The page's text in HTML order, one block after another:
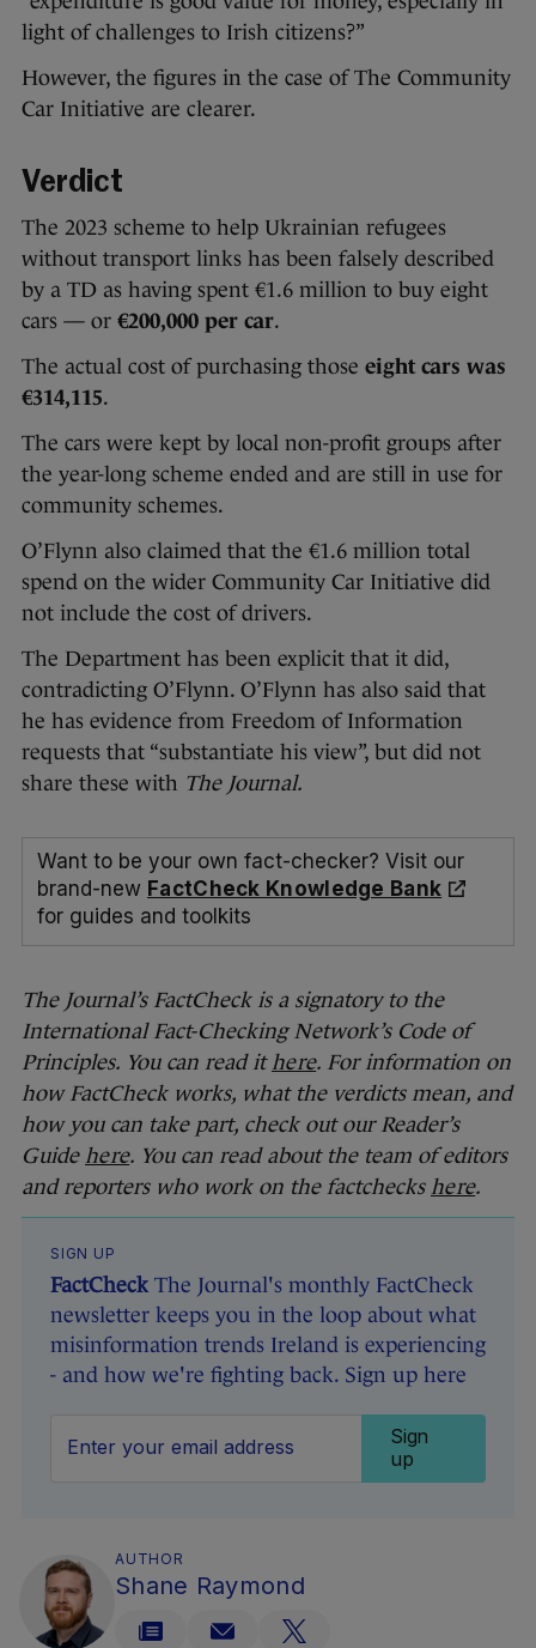
light of challenges to Irish citizens?”
However, the figures in the case of The Community
Car Initiative are clearer.
Verdict
The 2023 scheme to help Ukrainian refugees
without transport links has been falsely described
by a TD as having spent €1.6 million to buy eight
cars — or €200,000 per car.
The actual cost of purchasing those eight cars was
€314,115.
The cars were kept by local non-profit groups after
the year-long scheme ended and are still in use for
community schemes.
O’Flynn also claimed that the €1.6 million total
spend on the wider Community Car Initiative did
not include the cost of drivers.
The Department has been explicit that it did,
contradicting O’Flynn. O’Flynn has also said that
he has evidence from Freedom of Information
requests that “substantiate his view”, but did not
share these with The Journal.
Want to be your own fact-checker? Visit our
brand-new FactCheck Knowledge Bank
for guides and toolkits
The Journal’s FactCheck is a signatory to the
International Fact-Checking Network’s Code of
Principles. You can read it here. For information on
how FactCheck works, what the verdicts mean, and
how you can take part, check out our Reader’s
Guide here. You can read about the team of editors
and reporters who work on the factchecks here.
SIGN UP
FactCheck The Journal's monthly FactCheck
newsletter keeps you in the loop about what
misinformation trends Ireland is experiencing
- and how we're fighting back. Sign up here
Sign
up
AUTHOR
Shane Raymond